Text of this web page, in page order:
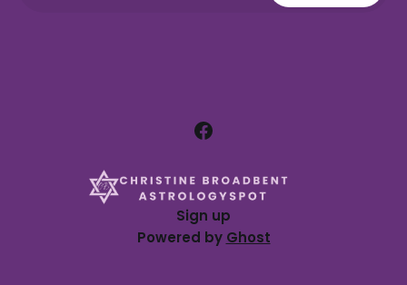
Sign up
Powered by Ghost